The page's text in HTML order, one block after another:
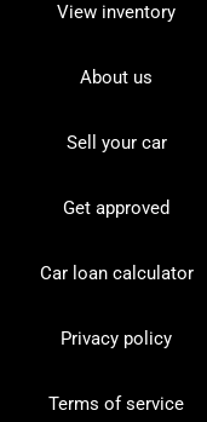
View inventory
About us
Sell your car
Get approved
Car loan calculator
Privacy policy
Terms of service